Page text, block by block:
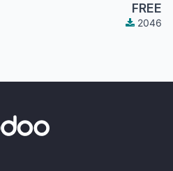
FREE
2046